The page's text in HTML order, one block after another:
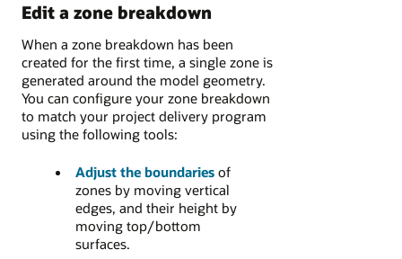
Edit a zone breakdown
When a zone breakdown has been
created for the first time, a single zone is
generated around the model geometry.
You can configure your zone breakdown
to match your project delivery program
using the following tools:
Adjust the boundariesof
zones by moving vertical
edges, and their height by
moving top/bottom
surfaces.